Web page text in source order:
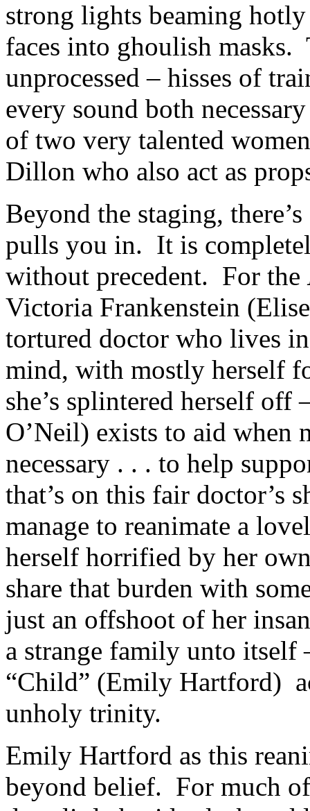
strong lights beaming
faces into ghoulish masks.
unprocessed – hisses of
every sound both
of two very talented
Dillon who also act as
Beyond the staging,
pulls you in. It is
without precedent. For the
Victoria Frankenstein
tortured doctor who lives
mind, with mostly herself
she’s splintered herself off
O’Neil) exists to aid when
necessary . . . to help
that’s on this fair doctor’s
manage to reanimate a
herself horrified by her
share that burden with
just an offshoot of her
a strange family unto itself
“Child” (Emily Hartford)
unholy trinity.
Emily Hartford as this
beyond belief. For much